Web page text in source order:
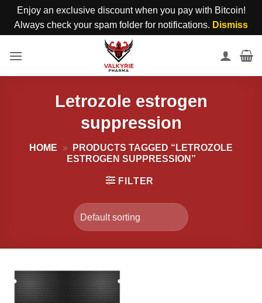
Enjoy an exclusive discount when you pay with Bitcoin!
Always check your spam folder for notifications. Dismiss
Letrozole estrogen
suppression
HOME »
PRODUCTS TAGGED “LETROZOLE
ESTROGEN SUPPRESSION”
FILTER